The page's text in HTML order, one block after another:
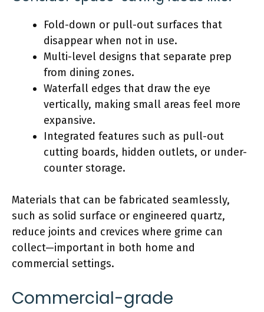
Fold-down or pull-out surfaces that
disappear when not in use.
Multi-level designs that separate prep
from dining zones.
Waterfall edges that draw the eye
vertically, making small areas feel more
expansive.
Integrated features such as pull-out
cutting boards, hidden outlets, or under-
counter storage.
Materials that can be fabricated seamlessly,
such as solid surface or engineered quartz,
reduce joints and crevices where grime can
collect—important in both home and
commercial settings.
Commercial-grade